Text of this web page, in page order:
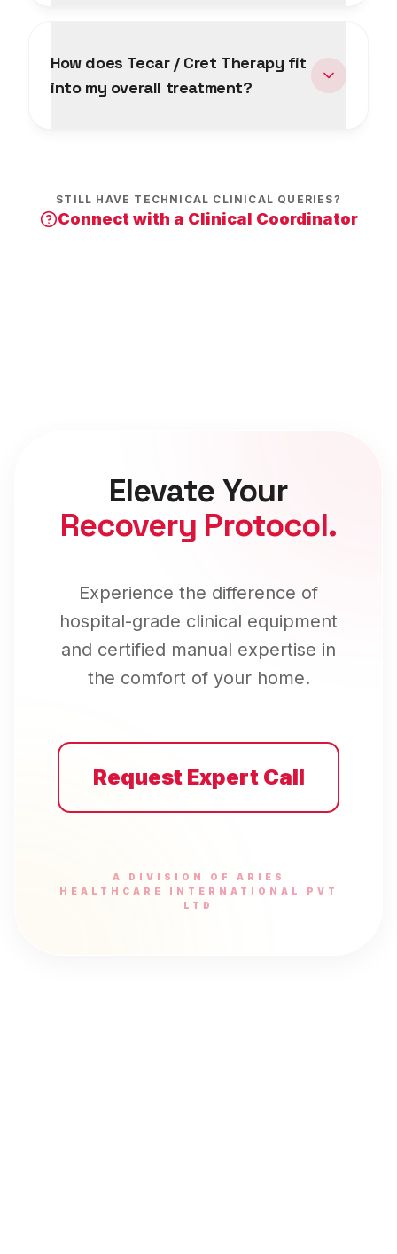
How does Tecar / Cret Therapy fit
into my overall treatment?
STILL HAVE TECHNICAL CLINICAL QUERIES?
Connect with a Clinical Coordinator
Elevate Your
Recovery Protocol.
Experience the difference of
hospital-grade clinical equipment
and certified manual expertise in
the comfort of your home.
Request Expert Call
A DIVISION OF ARIES
HEALTHCARE INTERNATIONAL PVT
LTD